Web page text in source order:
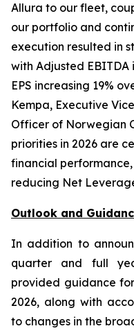
Allura to our fleet,
our portfolio and
execution resulted in
with Adjusted EBITDA
EPS increasing 19%
Kempa, Executive
Officer of Norwegian
priorities in 2026 are
financial
reducing Net
Outlook and
In addition to
quarter and full
provided guidance
2026, along with
to changes in the